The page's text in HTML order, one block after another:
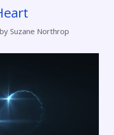
by Suzane Northrop